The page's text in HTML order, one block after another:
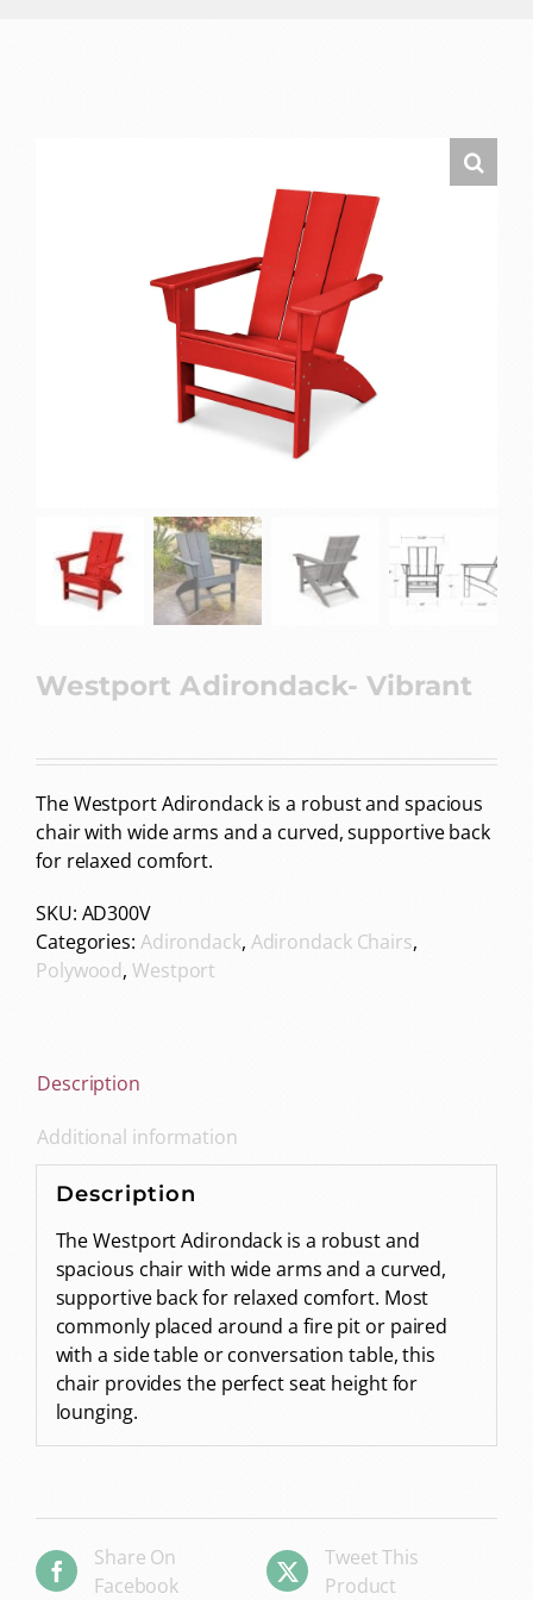
Westport Adirondack- Vibrant
The Westport Adirondack is a robust and spacious
chair with wide arms and a curved, supportive back
for relaxed comfort.
SKU: AD300V
Categories: Adirondack, Adirondack Chairs,
Polywood,Westport
Description
Additional information
Description
The Westport Adirondack is a robust and
spacious chair with wide arms and a curved,
supportive back for relaxed comfort. Most
commonly placed around a fire pit or paired
with a side table or conversation table, this
chair provides the perfect seat height for
lounging.
Share On
Facebook
Tweet This
Product